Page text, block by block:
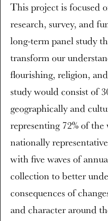
This project is focused
research, survey, and
long-term panel study
transform our
flourishing, religion,
study would consist of
geographically and
representing 72% of the
nationally
with five waves of
collection to better
consequences of
and character around